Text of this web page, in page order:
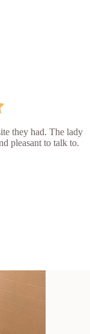
they had. The lady
pleasant to talk to.